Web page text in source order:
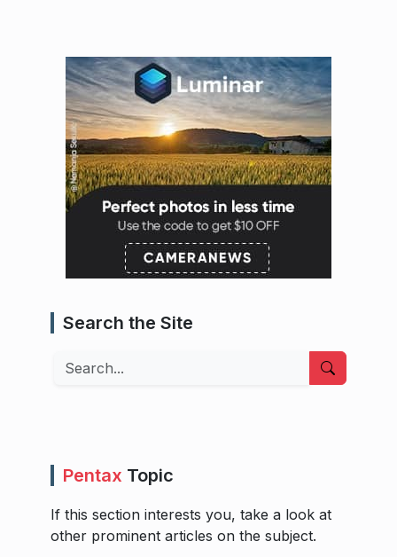
Search the Site
Search
Pentax Topic
If this section interests you, take a look at
other prominent articles on the subject.